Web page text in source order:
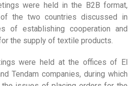
were held in the B2B format,
of the two countries discussed in
of establishing cooperation and
the supply of textile products.
were held at the offices of El
Tendam companies, during which